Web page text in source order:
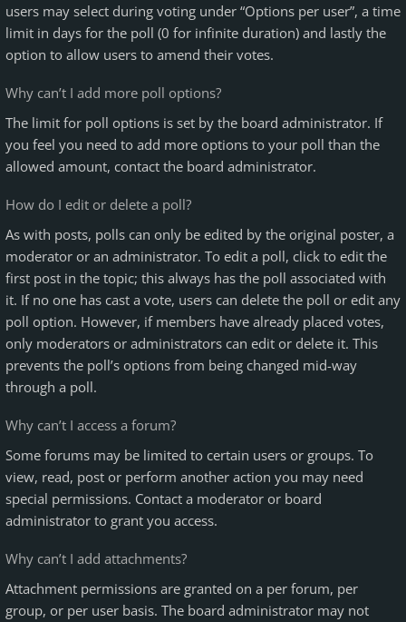
users may select during voting under “Options per user”, a time
limit in days for the poll (0 for infinite duration) and lastly the
option to allow users to amend their votes.
Why can’t I add more poll options?
The limit for poll options is set by the board administrator. If
you feel you need to add more options to your poll than the
allowed amount, contact the board administrator.
How do I edit or delete a poll?
As with posts, polls can only be edited by the original poster, a
moderator or an administrator. To edit a poll, click to edit the
first post in the topic; this always has the poll associated with
it. If no one has cast a vote, users can delete the poll or edit any
poll option. However, if members have already placed votes,
only moderators or administrators can edit or delete it. This
prevents the poll’s options from being changed mid-way
through a poll.
Why can’t I access a forum?
Some forums may be limited to certain users or groups. To
view, read, post or perform another action you may need
special permissions. Contact a moderator or board
administrator to grant you access.
Why can’t I add attachments?
Attachment permissions are granted on a per forum, per
group, or per user basis. The board administrator may not